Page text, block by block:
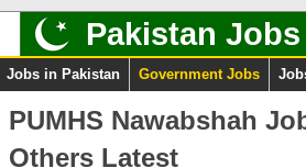
Pakistan Jobs
Jobs in Pakistan Government Jobs
PUMHS Nawabshah
Others Latest